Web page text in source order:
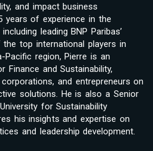
and impact business
years of experience in the
leading BNP Paribas’
top international players in
region, Pierre is an
Finance and Sustainability,
and entrepreneurs on
solutions. He is also a Senior
for Sustainability
his insights and expertise on
and leadership development.